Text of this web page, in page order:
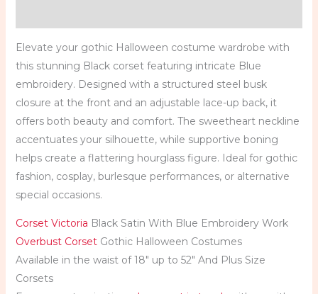
Elevate your gothic Halloween costume wardrobe with
this stunning Black corset featuring intricate Blue
embroidery. Designed with a structured steel busk
closure at the front and an adjustable lace-up back, it
offers both beauty and comfort. The sweetheart neckline
accentuates your silhouette, while supportive boning
helps create a flattering hourglass figure. Ideal for gothic
fashion, cosplay, burlesque performances, or alternative
special occasions.
Corset Victoria Black Satin With Blue Embroidery Work
Overbust CorsetGothic Halloween Costumes
Available in the waist of 18″ up to 52″ And Plus Size
Corsets